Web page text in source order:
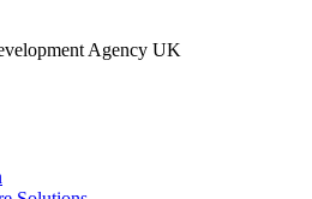
Agency UK